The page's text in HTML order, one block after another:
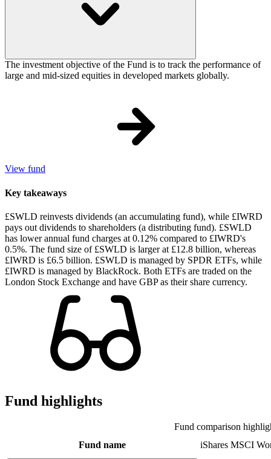
The investment objective of the Fund is to track the performance of
large and mid-sized equities in developed markets globally.
View fund
Key takeaways
£SWLD reinvests dividends (an accumulating fund), while £IWRD
pays out dividends to shareholders (a distributing fund). £SWLD
has lower annual fund charges at 0.12% compared to £IWRD's
0.5%. The fund size of £SWLD is larger at £12.8 billion, whereas
£IWRD is £6.5 billion. £SWLD is managed by SPDR ETFs, while
£IWRD is managed by BlackRock. Both ETFs are traded on the
London Stock Exchange and have GBP as their share currency.
Fund highlights
Fund comparison
Fund name
iShares MSCI